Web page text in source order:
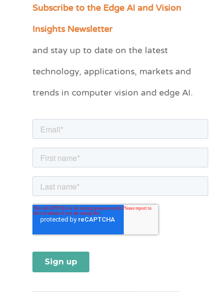
Subscribe to the Edge AI and Vision
Insights Newsletter
and stay up to date on the latest
technology, applications, markets and
trends in computer vision and edge AI.
C
e
r